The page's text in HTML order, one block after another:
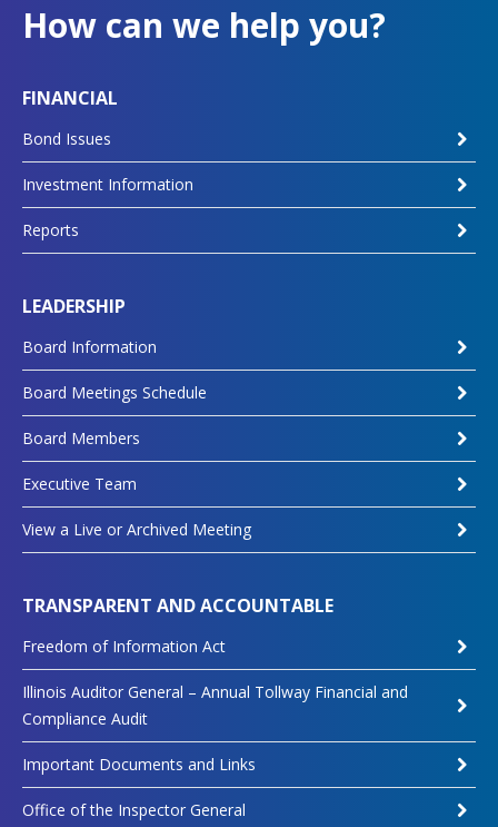
How can we help you?
FINANCIAL
Bond Issues
Investment Information
Reports
LEADERSHIP
Board Information
Board Meetings Schedule
Board Members
Executive Team
View a Live or Archived Meeting
TRANSPARENT AND ACCOUNTABLE
Freedom of Information Act
Illinois Auditor General – Annual Tollway Financial and
Compliance Audit
Important Documents and Links
Office of the Inspector General